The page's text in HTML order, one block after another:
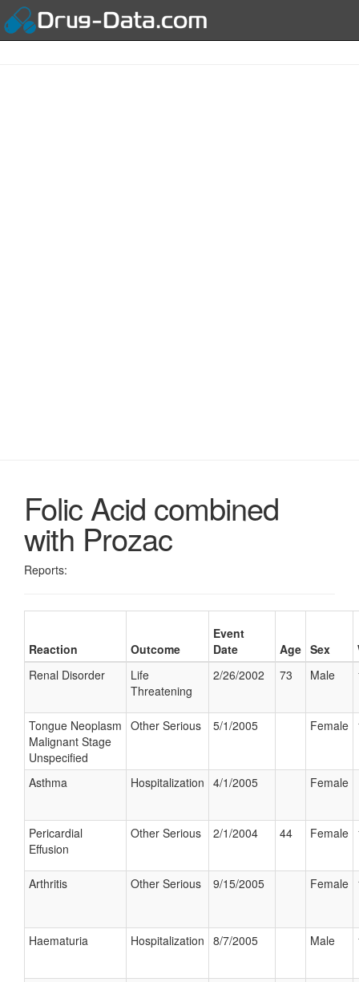
Folic Acid combined
with Prozac
Reports:
Reaction Outcome
Event
Date
Age Sex
Renal Disorder
Life
Threatening
2/26/2002 73 Male
Tongue Neoplasm
Malignant Stage
Unspecified
Other Serious 5/1/2005 Female
Asthma Hospitalization 4/1/2005 Female
Pericardial
Effusion
Other Serious 2/1/2004 44 Female
Arthritis Other Serious 9/15/2005 Female
Haematuria Hospitalization 8/7/2005 Male